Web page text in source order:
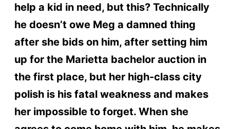
help a kid in need, but this? Technically
he doesn’t owe Meg a damned thing
after she bids on him, after setting him
up for the Marietta bachelor auction in
the first place, but her high-class city
polish is his fatal weakness and makes
her impossible to forget. When she